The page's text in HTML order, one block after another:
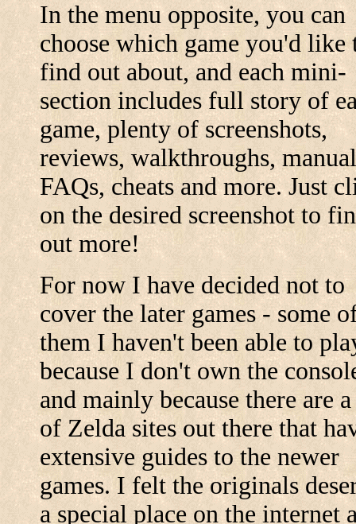
In the menu opposite, you can
choose which game you'd like
find out about, and each mini-
section includes full story of
game, plenty of screenshots,
reviews, walkthroughs,
FAQs, cheats and more. Just
on the desired screenshot to
out more!
For now I have decided not to
cover the later games - some
them I haven't been able to
because I don't own the
and mainly because there are
of Zelda sites out there that
extensive guides to the newer
games. I felt the originals
a special place on the internet